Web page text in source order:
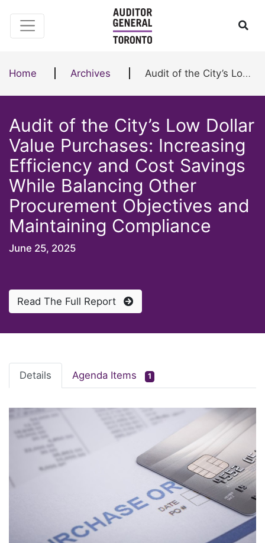
Home Archives Audit of the City’s Low Dollar Value Purchases: Increasing Efficiency and Cost Savings While Balancing Other Procurement Objectives and Maintaining Compliance
Audit of the City’s Low Dollar
Value Purchases: Increasing
Efficiency and Cost Savings
While Balancing Other
Procurement Objectives and
Maintaining Compliance
June 25, 2025
Read The Full Report
Details Agenda Items 1